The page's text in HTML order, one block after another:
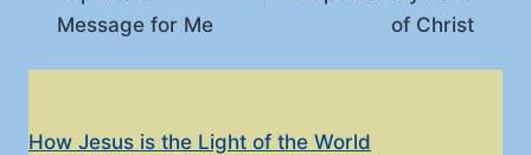
Message for Me
of Christ
How Jesus is the Light of the World